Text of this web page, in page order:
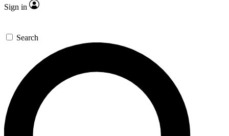
Sign in
Search